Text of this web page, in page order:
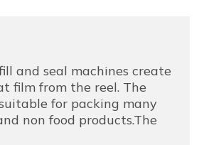
and seal machines create
film from the reel. The
for packing many
non food products.The